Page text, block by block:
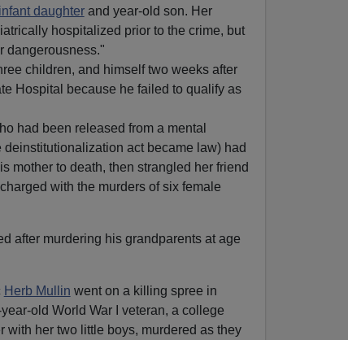
daughterand year-old son. Her
hospitalized prior to the crime, but
dangerousness."
children, and himself two weeks after
Hospital because he failed to qualify as
had been released from a mental
act became law) had
mother to death, then strangled her friend
with the murders of six female
after murdering his grandparents at age
Herb Mullin went on a killing spree in
old World War I veteran, a college
with her two little boys, murdered as they